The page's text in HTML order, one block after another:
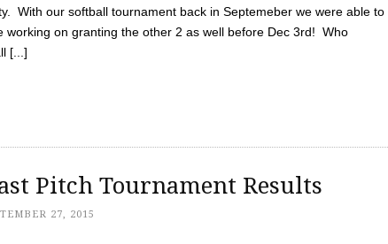
With our softball tournament back in Septemeber we were able to
working on granting the other 2 as well before Dec 3rd! Who
[...]
Pitch Tournament Results
27, 2015